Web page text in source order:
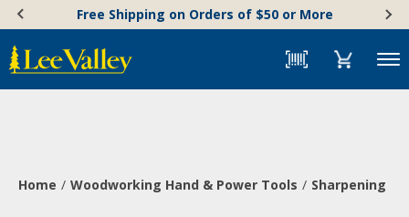
content
Accessibility
Statement
Free Shipping on Orders of $50 or More
Menu
Home Woodworking Hand & Power Tools Sharpening &